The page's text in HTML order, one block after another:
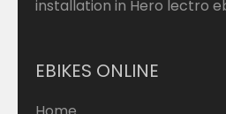
installation in Hero lectro
EBIKES ONLINE